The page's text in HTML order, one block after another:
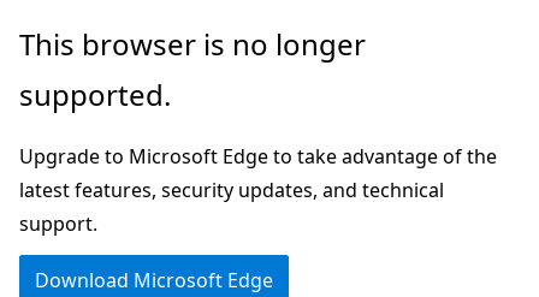
Skip
main
Skip
Ask
chat
experience
This browser is no longer
supported.
Upgrade to Microsoft Edge to take advantage of the
latest features, security updates, and technical
support.
Download Microsoft Edge